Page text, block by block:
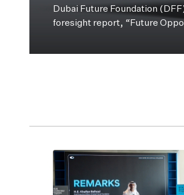
Dubai Future Foundation
foresight report, “Future